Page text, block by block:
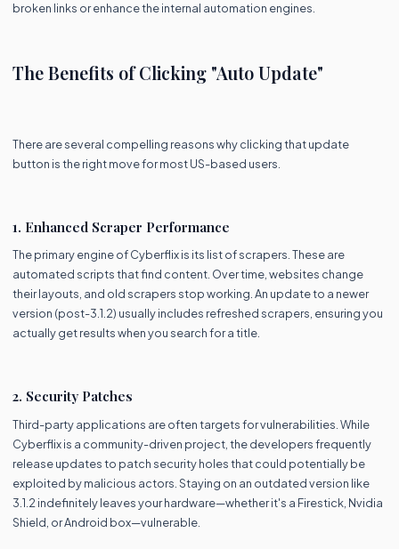
broken links or enhance the internal automation engines.
The Benefits of Clicking "Auto Update"
There are several compelling reasons why clicking that update
button is the right move for most US-based users.
1. Enhanced Scraper Performance
The primary engine of Cyberflix is its list of scrapers. These are
automated scripts that find content. Over time, websites change
their layouts, and old scrapers stop working. An update to a newer
version (post-3.1.2) usually includes refreshed scrapers, ensuring you
actually get results when you search for a title.
2. Security Patches
Third-party applications are often targets for vulnerabilities. While
Cyberflix is a community-driven project, the developers frequently
release updates to patch security holes that could potentially be
exploited by malicious actors. Staying on an outdated version like
3.1.2 indefinitely leaves your hardware—whether it's a Firestick, Nvidia
Shield, or Android box—vulnerable.